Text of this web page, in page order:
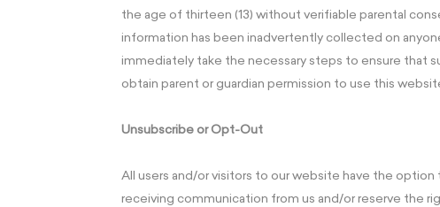
the age of thirteen (13) without verifiable parental
information has been inadvertently collected on
immediately take the necessary steps to ensure that
obtain parent or guardian permission to use this
Unsubscribe or Opt-Out
All users and/or visitors to our website have the
receiving communication from us and/or reserve the